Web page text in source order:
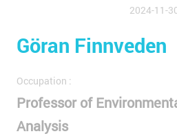
Göran Finnveden
Occupation :
Professor of
Analysis
2024-11-